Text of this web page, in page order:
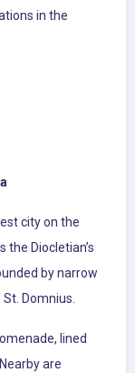
in the
city on the
the Diocletian’s
by narrow
Domnius.
lined
are